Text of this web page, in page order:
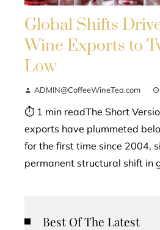
Global Shifts
Wine Exports to
Low
ADMIN@CoffeeWineTea.com
⏱ 1 min readThe Short
exports have plummeted
for the first time since 2004,
permanent structural shift in
Best Of The Latest